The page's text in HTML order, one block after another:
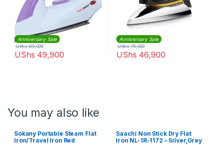
Anniversary Sale
UShs 49,900
UShs85,000
Anniversary Sale
UShs 46,900
UShs75,000
You may also like
Sokany Portable Steam Flat
Iron/Travel Iron Red
Saachi Non Stick Dry Flat
Iron NL-1R-1172 – Silver,Grey